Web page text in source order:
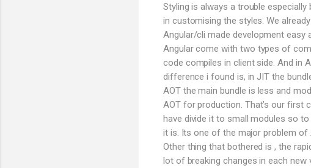
Styling is always a trouble
in customising the styles. We
Angular/cli made development easy
Angular come with two types of
code compiles in client side. And in
difference i found is, in JIT the
AOT the main bundle is less and
AOT for production. That’s our first
have divide it to small modules so
it is. Its one of the major problem of
Other thing that bothered is , the
lot of breaking changes in each